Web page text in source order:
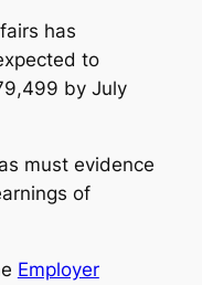
has
to
by July
must evidence
of
Employer